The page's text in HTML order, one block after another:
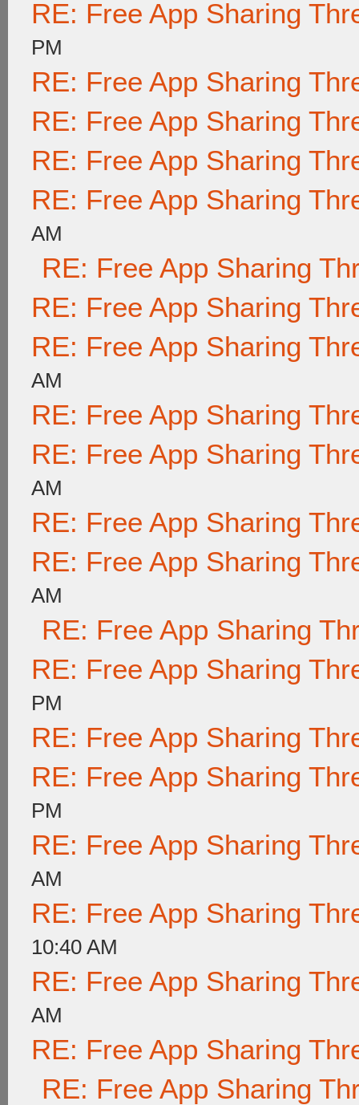
RE: Free App Sharing
PM
RE: Free App Sharing
RE: Free App Sharing
RE: Free App Sharing
RE: Free App Sharing
AM
RE: Free App Sharing
RE: Free App Sharing
RE: Free App Sharing
AM
RE: Free App Sharing
RE: Free App Sharing
AM
RE: Free App Sharing
RE: Free App Sharing
AM
RE: Free App Sharing
RE: Free App Sharing
PM
RE: Free App Sharing
RE: Free App Sharing
PM
RE: Free App Sharing
AM
RE: Free App Sharing
10:40 AM
RE: Free App Sharing
AM
RE: Free App Sharing
RE: Free App Sharing